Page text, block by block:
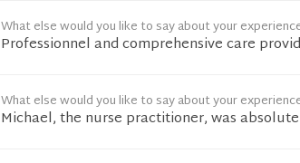
What else would you like to say about your
Professionnel and comprehensive care
What else would you like to say about your
Michael, the nurse practitioner, was